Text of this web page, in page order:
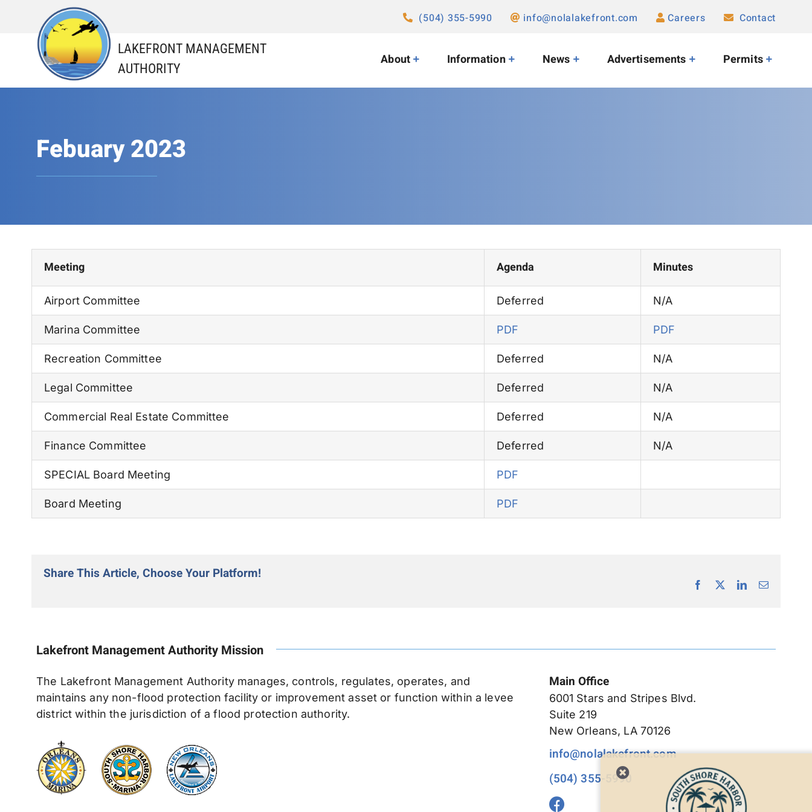
content
(504) 355-5990 info@nolalakefront.com Careers Contact
LAKEFRONT MANAGEMENT
AUTHORITY
About Information News Advertisements Permits
Febuary 2023
Meeting Agenda Minutes
Airport Committee Deferred N/A
Marina Committee PDF PDF
Recreation Committee Deferred N/A
Legal Committee Deferred N/A
Commercial Real Estate Committee Deferred N/A
Finance Committee Deferred N/A
SPECIAL Board Meeting PDF
Board Meeting PDF
Share This Article, Choose Your Platform!
Facebook
X LinkedInEmail
Lakefront Management Authority Mission
The Lakefront Management Authority manages, controls, regulates, operates, and
maintains any non-flood protection facility or improvement asset or function within a levee
district within the jurisdiction of a flood protection authority.
Main Office
6001 Stars and Stripes Blvd.
Suite 219
New Orleans, LA 70126
info@nolalakefront.com
(504) 355-5990